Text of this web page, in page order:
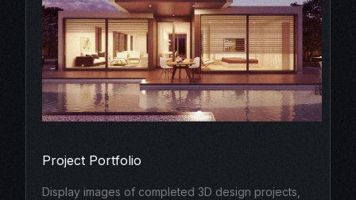
Project Portfolio
Display images of completed 3D design projects,